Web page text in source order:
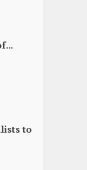
to